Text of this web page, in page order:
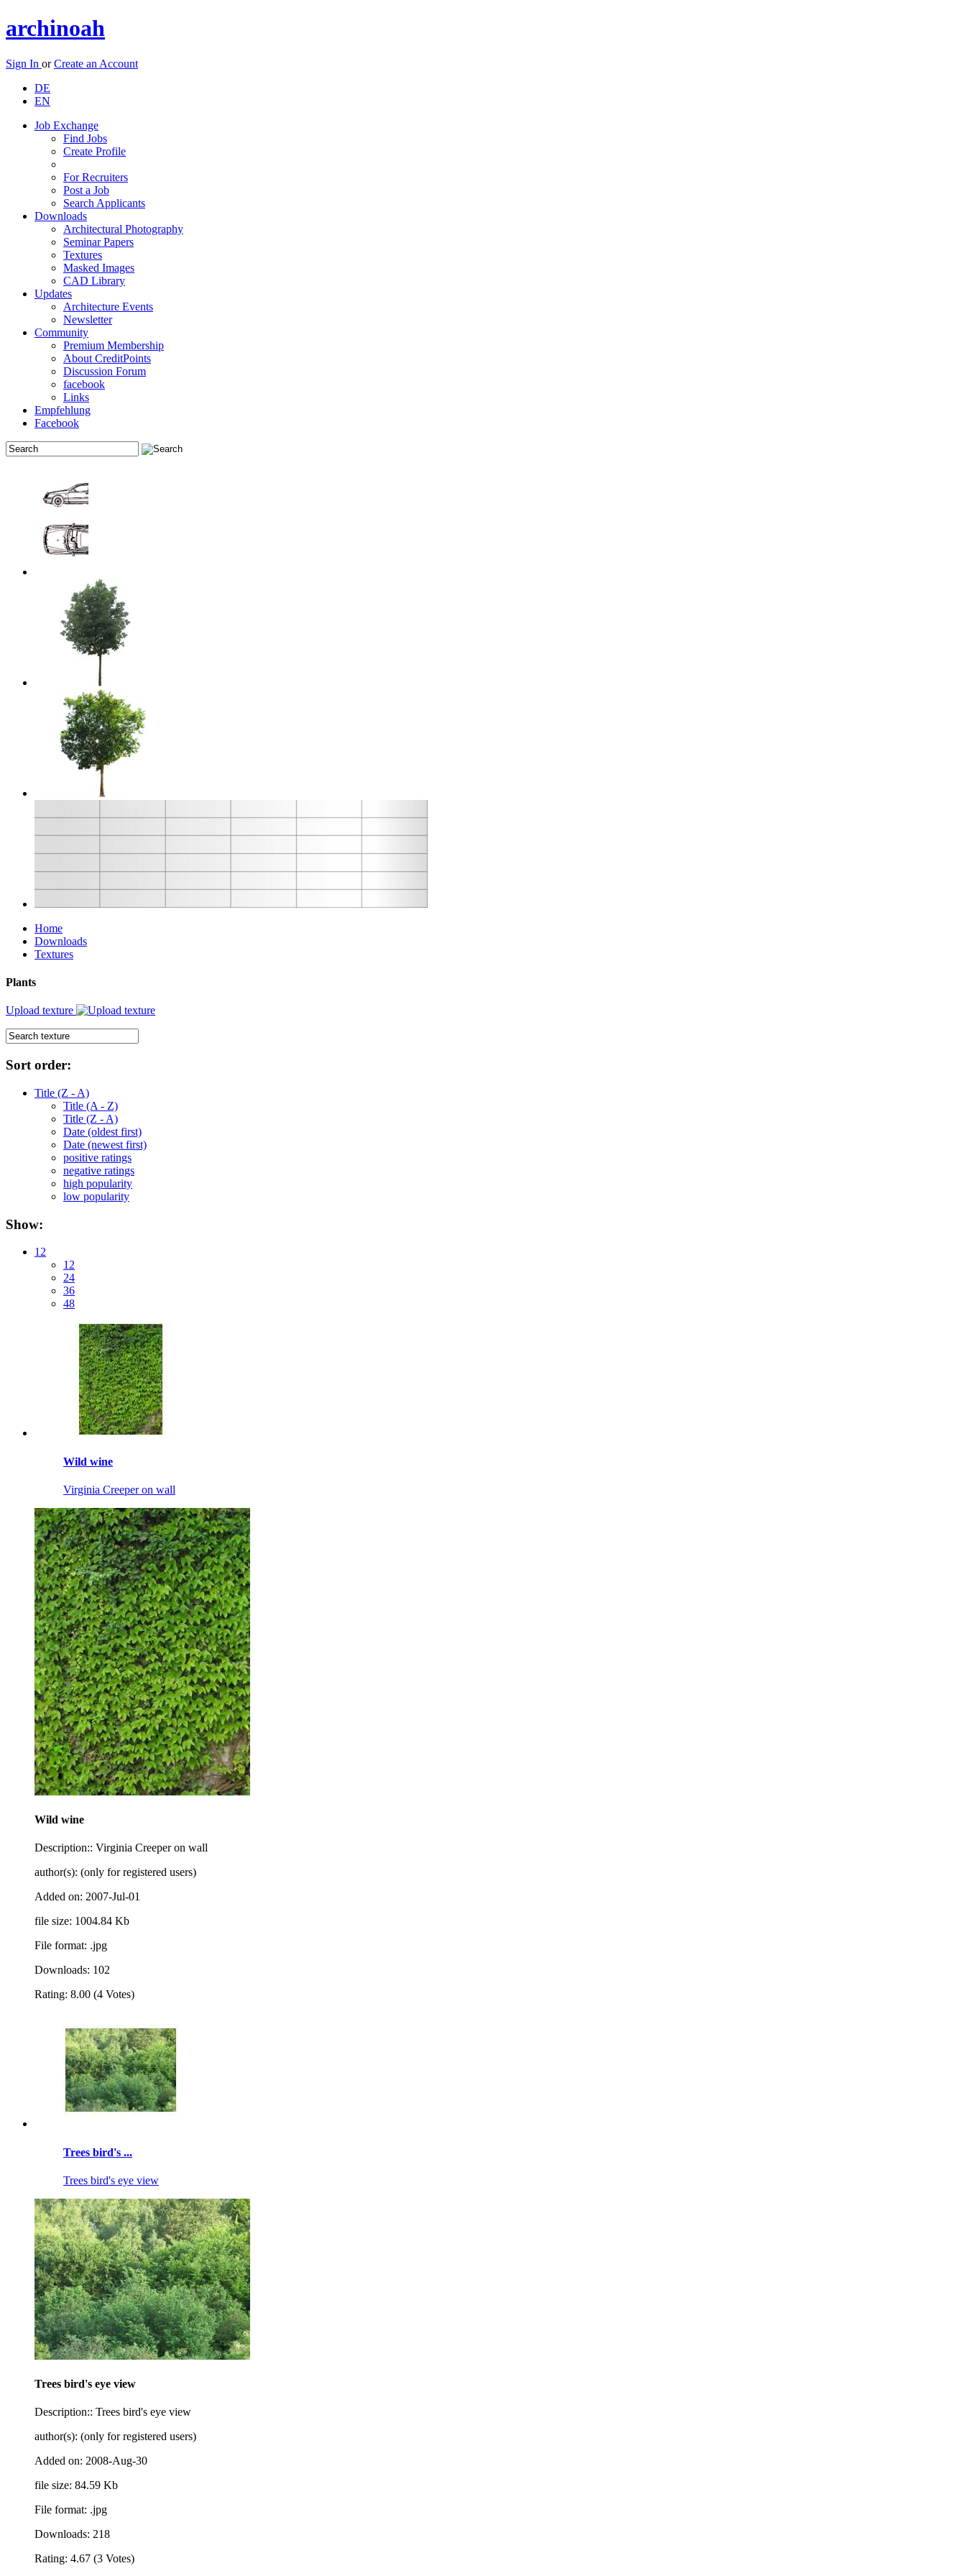
archinoah
Sign In orCreate an Account
DE
EN
Job Exchange
Find Jobs
Create Profile
For Recruiters
Post a Job
Search Applicants
Downloads
Architectural Photography
Seminar Papers
Textures
Masked Images
CAD Library
Updates
Architecture Events
Newsletter
Community
Premium Membership
About CreditPoints
Discussion Forum
facebook
Links
Empfehlung
Facebook
Home
Downloads
Textures
Plants
Upload texture
Sort order:
Title (Z - A)
Title (A - Z)
Title (Z - A)
Date (oldest first)
Date (newest first)
positive ratings
negative ratings
high popularity
low popularity
Show:
12
12
24
36
48
Wild wine
Virginia Creeper on wall
Wild wine
Description:: Virginia Creeper on wall
author(s): (only for registered users)
Added on: 2007-Jul-01
file size: 1004.84 Kb
File format: .jpg
Downloads: 102
Rating: 8.00 (4 Votes)
Trees bird's ...
Trees bird's eye view
Trees bird's eye view
Description:: Trees bird's eye view
author(s): (only for registered users)
Added on: 2008-Aug-30
file size: 84.59 Kb
File format: .jpg
Downloads: 218
Rating: 4.67 (3 Votes)